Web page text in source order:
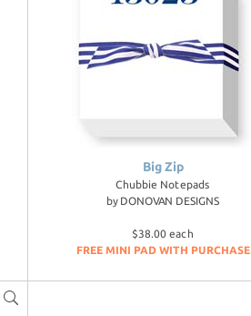
Big Zip
Chubbie Notepads
by DONOVAN DESIGNS
$38.00 each
FREE MINI PAD WITH PURCHASE